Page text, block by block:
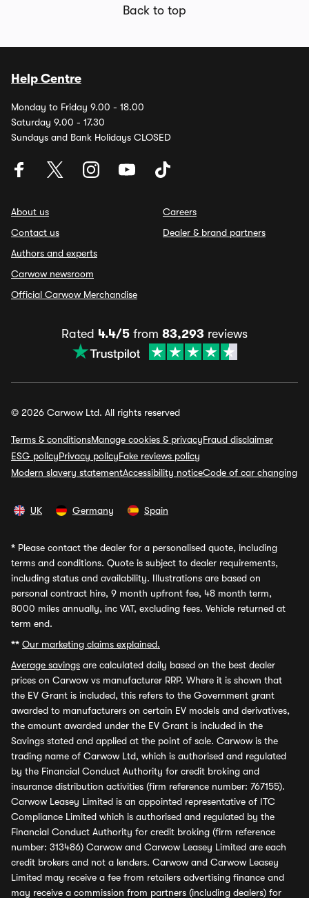
Back to top
Help Centre
Monday to Friday 9.00 - 18.00
Saturday 9.00 - 17.30
Sundays and Bank Holidays CLOSED
About us
Contact us
Authors and experts
Carwow newsroom
Official Carwow Merchandise
Careers
Dealer & brand partners
Rated 4.4/5 from 83,293 reviews
© 2026 Carwow Ltd. All rights reserved
Terms & conditionsManage cookies & privacyFraud disclaimer
ESG policyPrivacy policyFake reviews policy
Modern slavery statementAccessibility noticeCode of car changing
UK Germany Spain
* Please contact the dealer for a personalised quote, including
terms and conditions. Quote is subject to dealer requirements,
including status and availability. Illustrations are based on
personal contract hire, 9 month upfront fee, 48 month term,
8000 miles annually, inc VAT, excluding fees. Vehicle returned at
term end.
** Our marketing claims explained.
Average savings are calculated daily based on the best dealer
prices on Carwow vs manufacturer RRP. Where it is shown that
the EV Grant is included, this refers to the Government grant
awarded to manufacturers on certain EV models and derivatives,
the amount awarded under the EV Grant is included in the
Savings stated and applied at the point of sale. Carwow is the
trading name of Carwow Ltd, which is authorised and regulated
by the Financial Conduct Authority for credit broking and
insurance distribution activities (firm reference number: 767155).
Carwow Leasey Limited is an appointed representative of ITC
Compliance Limited which is authorised and regulated by the
Financial Conduct Authority for credit broking (firm reference
number: 313486) Carwow and Carwow Leasey Limited are each
credit brokers and not a lenders. Carwow and Carwow Leasey
Limited may receive a fee from retailers advertising finance and
may receive a commission from partners (including dealers) for